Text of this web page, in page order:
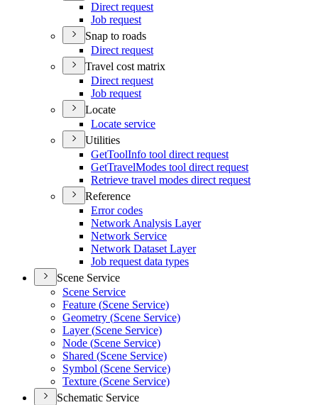
Direct request
Job request
Snap to roads
Direct request
Travel cost matrix
Direct request
Job request
Locate
Locate service
Utilities
GetToolInfo tool direct request
GetTravelModes tool direct request
Retrieve travel modes direct request
Reference
Error codes
Network Analysis Layer
Network Service
Network Dataset Layer
Job request data types
Scene Service
Scene Service
Feature (Scene Service)
Geometry (Scene Service)
Layer (Scene Service)
Node (Scene Service)
Shared (Scene Service)
Symbol (Scene Service)
Texture (Scene Service)
Schematic Service